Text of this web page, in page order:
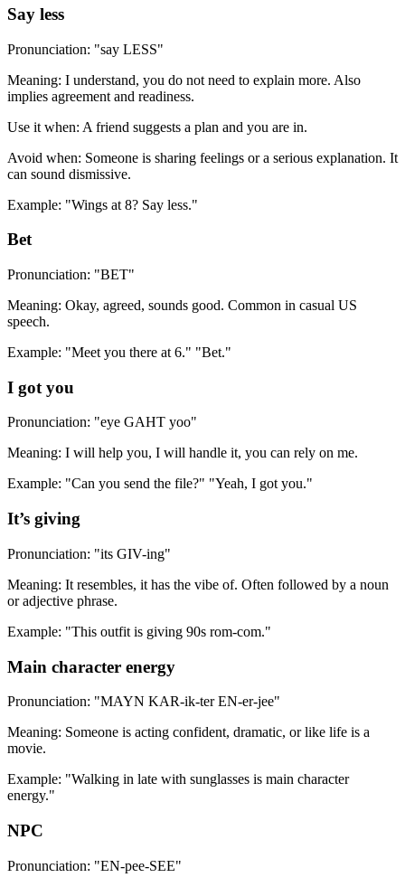
Say less
Pronunciation: "say LESS"
Meaning: I understand, you do not need to explain more. Also
implies agreement and readiness.
Use it when: A friend suggests a plan and you are in.
Avoid when: Someone is sharing feelings or a serious explanation. It
can sound dismissive.
Example: "Wings at 8? Say less."
Bet
Pronunciation: "BET"
Meaning: Okay, agreed, sounds good. Common in casual US
speech.
Example: "Meet you there at 6." "Bet."
I got you
Pronunciation: "eye GAHT yoo"
Meaning: I will help you, I will handle it, you can rely on me.
Example: "Can you send the file?" "Yeah, I got you."
It’s giving
Pronunciation: "its GIV-ing"
Meaning: It resembles, it has the vibe of. Often followed by a noun
or adjective phrase.
Example: "This outfit is giving 90s rom-com."
Main character energy
Pronunciation: "MAYN KAR-ik-ter EN-er-jee"
Meaning: Someone is acting confident, dramatic, or like life is a
movie.
Example: "Walking in late with sunglasses is main character
energy."
NPC
Pronunciation: "EN-pee-SEE"